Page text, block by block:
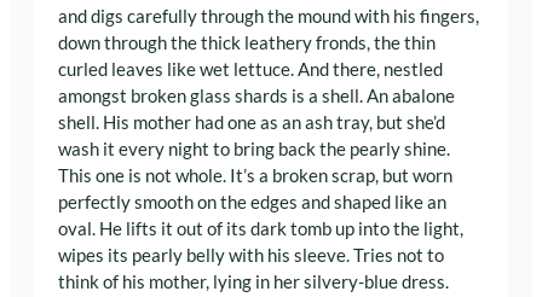
and digs carefully through the mound with his fingers,
down through the thick leathery fronds, the thin
curled leaves like wet lettuce. And there, nestled
amongst broken glass shards is a shell. An abalone
shell. His mother had one as an ash tray, but she’d
wash it every night to bring back the pearly shine.
This one is not whole. It’s a broken scrap, but worn
perfectly smooth on the edges and shaped like an
oval. He lifts it out of its dark tomb up into the light,
wipes its pearly belly with his sleeve. Tries not to
think of his mother, lying in her silvery-blue dress.